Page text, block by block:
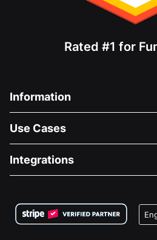
Rated #1 for
Information
About Us
Careers
Privacy
Use Cases
Medical Fundraising
Charity Fundraising
Integrations
Wix Donation Form